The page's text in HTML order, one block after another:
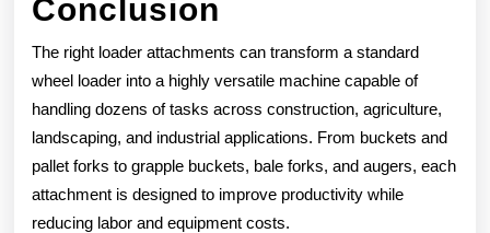
Conclusion
The right loader attachments can transform a standard
wheel loader into a highly versatile machine capable of
handling dozens of tasks across construction, agriculture,
landscaping, and industrial applications. From buckets and
pallet forks to grapple buckets, bale forks, and augers, each
attachment is designed to improve productivity while
reducing labor and equipment costs.